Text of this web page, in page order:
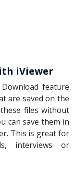
iViewer
feature
are saved on the
files without
can save them in
This is great for
interviews or